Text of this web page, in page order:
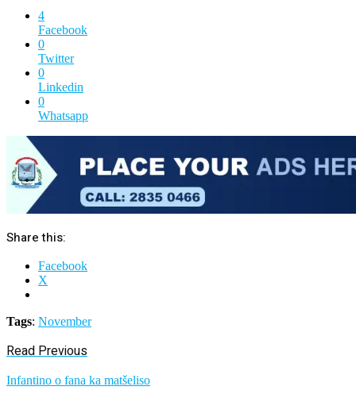
4
Facebook
0
Twitter
0
Linkedin
0
Whatsapp
Share this:
Facebook
X
Tags: November
Read Previous
Infantino o fana ka matšeliso